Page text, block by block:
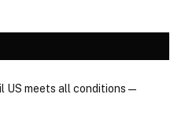
US meets all conditions —